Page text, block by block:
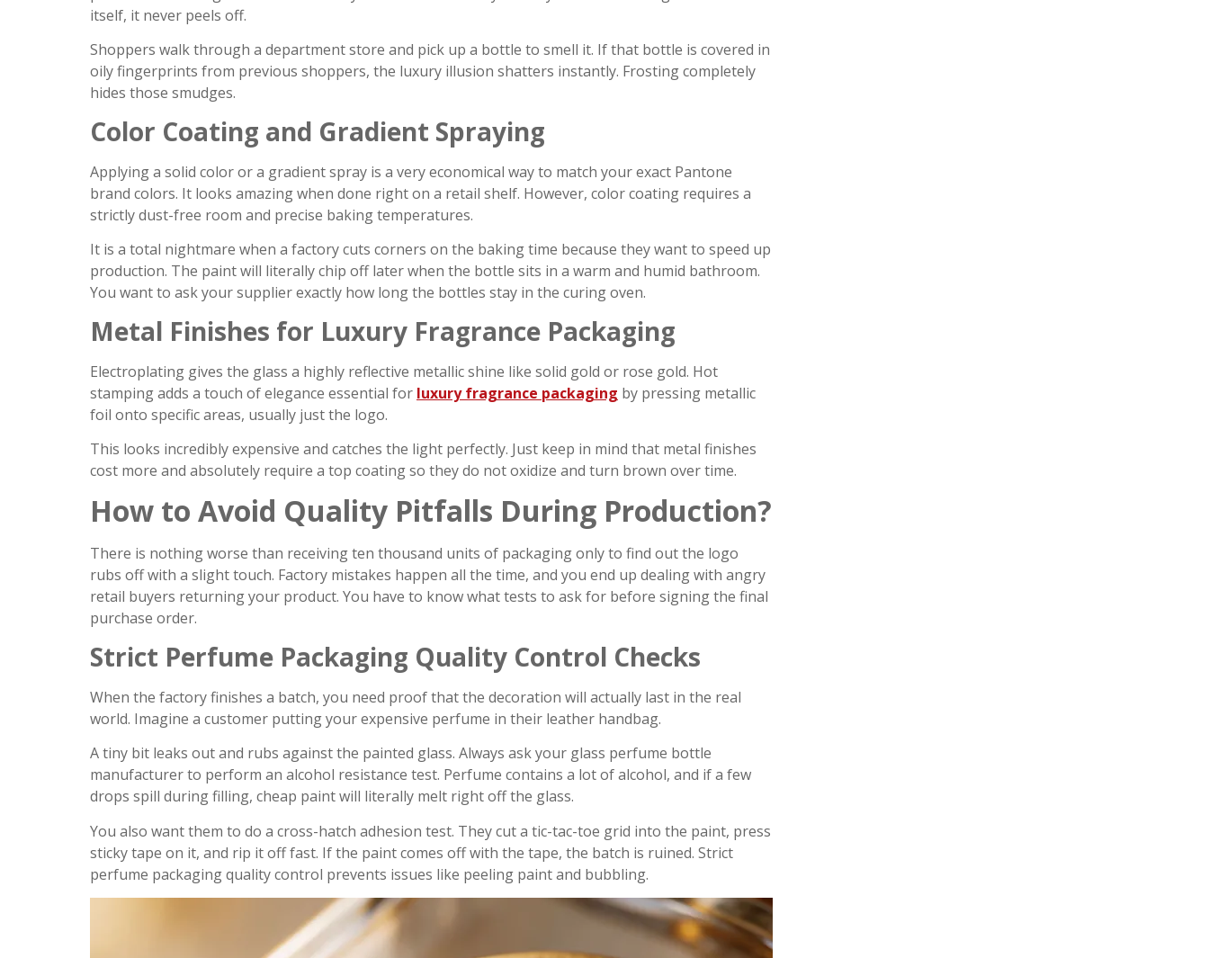
itself, it never peels off.
Shoppers walk through a department store and pick up a bottle to smell it. If that bottle is covered in
oily fingerprints from previous shoppers, the luxury illusion shatters instantly. Frosting completely
hides those smudges.
Color Coating and Gradient Spraying
Applying a solid color or a gradient spray is a very economical way to match your exact Pantone
brand colors. It looks amazing when done right on a retail shelf. However, color coating requires a
strictly dust-free room and precise baking temperatures.
It is a total nightmare when a factory cuts corners on the baking time because they want to speed up
production. The paint will literally chip off later when the bottle sits in a warm and humid bathroom.
You want to ask your supplier exactly how long the bottles stay in the curing oven.
Metal Finishes for Luxury Fragrance Packaging
Electroplating gives the glass a highly reflective metallic shine like solid gold or rose gold. Hot
stamping adds a touch of elegance essential for luxury fragrance packaging by pressing metallic
foil onto specific areas, usually just the logo.
This looks incredibly expensive and catches the light perfectly. Just keep in mind that metal finishes
cost more and absolutely require a top coating so they do not oxidize and turn brown over time.
How to Avoid Quality Pitfalls During Production?
There is nothing worse than receiving ten thousand units of packaging only to find out the logo
rubs off with a slight touch. Factory mistakes happen all the time, and you end up dealing with angry
retail buyers returning your product. You have to know what tests to ask for before signing the final
purchase order.
Strict Perfume Packaging Quality Control Checks
When the factory finishes a batch, you need proof that the decoration will actually last in the real
world. Imagine a customer putting your expensive perfume in their leather handbag.
A tiny bit leaks out and rubs against the painted glass. Always ask your glass perfume bottle
manufacturer to perform an alcohol resistance test. Perfume contains a lot of alcohol, and if a few
drops spill during filling, cheap paint will literally melt right off the glass.
You also want them to do a cross-hatch adhesion test. They cut a tic-tac-toe grid into the paint, press
sticky tape on it, and rip it off fast. If the paint comes off with the tape, the batch is ruined. Strict
perfume packaging quality control prevents issues like peeling paint and bubbling.